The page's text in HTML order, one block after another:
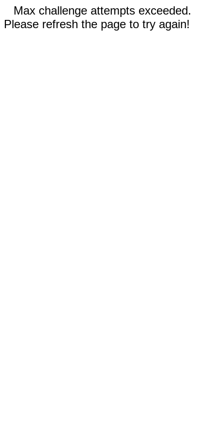
Max challenge attempts exceeded.
Please refresh the page to try again!